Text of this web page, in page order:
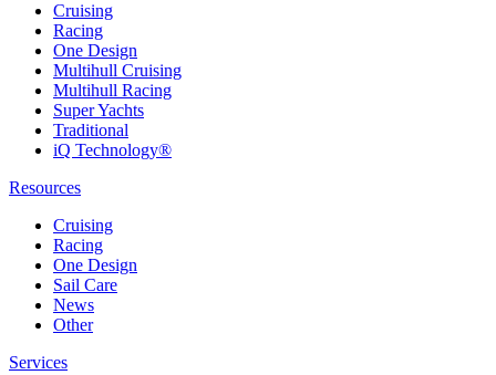
Cruising
Racing
One Design
Multihull Cruising
Multihull Racing
Super Yachts
Traditional
iQ Technology®
Resources
Cruising
Racing
One Design
Sail Care
News
Other
Services